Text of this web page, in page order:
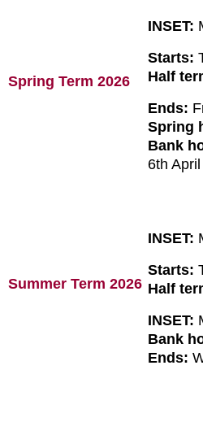
Spring Term 2026
INSET:
Starts:
Half
Ends:
Spring
Bank
6th
Summer Term 2026
INSET:
Starts:
Half
INSET:
Bank
Ends: